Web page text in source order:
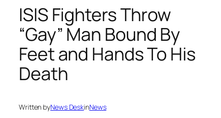
ISIS Fighters Throw
“Gay” Man Bound By
Feet and Hands To His
Death
Written byNews DeskinNews